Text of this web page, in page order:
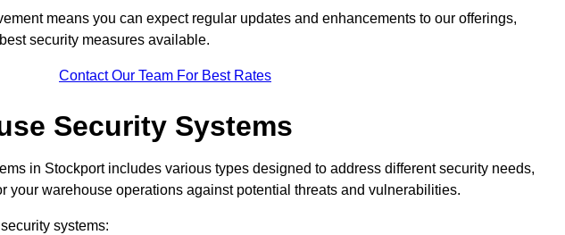
means you can expect regular updates and enhancements to our offerings,
security measures available.
Contact Our Team For Best Rates
Security Systems
in Stockport includes various types designed to address different security needs,
your warehouse operations against potential threats and vulnerabilities.
systems: